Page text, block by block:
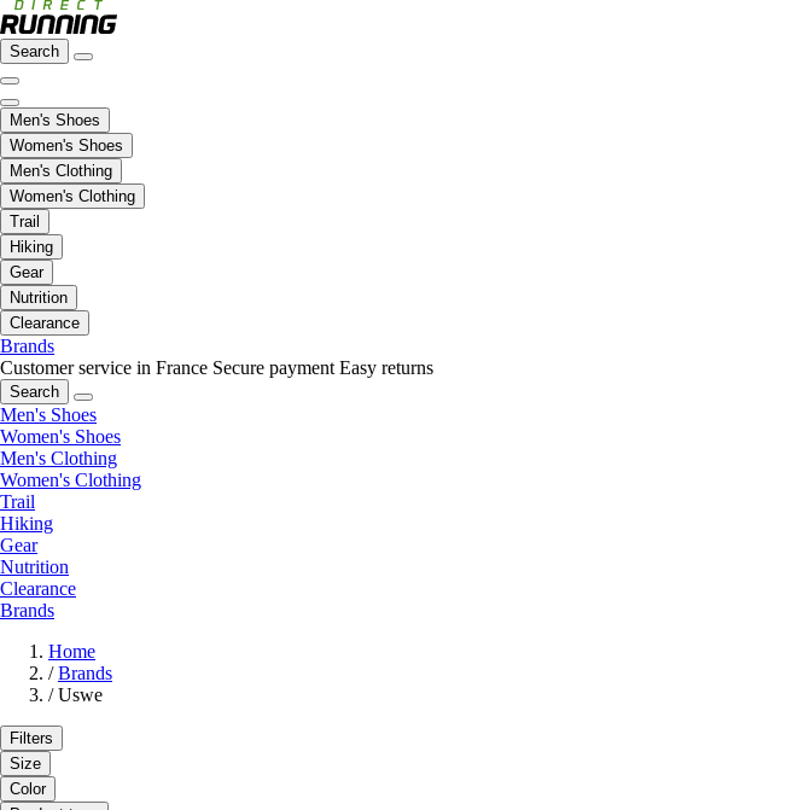
Search
Men's Shoes
Women's Shoes
Men's Clothing
Women's Clothing
Trail
Hiking
Gear
Nutrition
Clearance
Brands
Customer service in France Secure payment Easy returns
Search
Men's Shoes
Women's Shoes
Men's Clothing
Women's Clothing
Trail
Hiking
Gear
Nutrition
Clearance
Brands
Home
/ Brands
/ Uswe
Filters
Size
Color